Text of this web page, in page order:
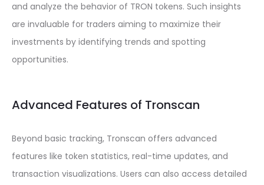
and analyze the behavior of TRON tokens. Such insights
are invaluable for traders aiming to maximize their
investments by identifying trends and spotting
opportunities.
Advanced Features of Tronscan
Beyond basic tracking, Tronscan offers advanced
features like token statistics, real-time updates, and
transaction visualizations. Users can also access detailed